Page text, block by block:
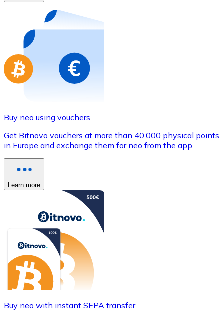
Buy gift cards from your favorite brands with
Go to gift card store
Buy neo using vouchers
Get Bitnovo vouchers at more than 40,000 physical points
in Europe and exchange them for neo from the app.
Learn more
Buy neo with instant SEPA transfer